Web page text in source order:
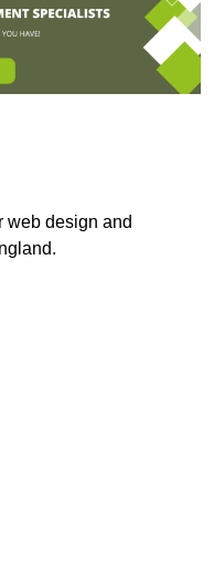
web design and